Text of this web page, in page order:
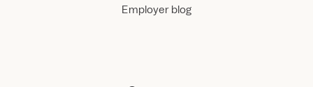
Employer blog